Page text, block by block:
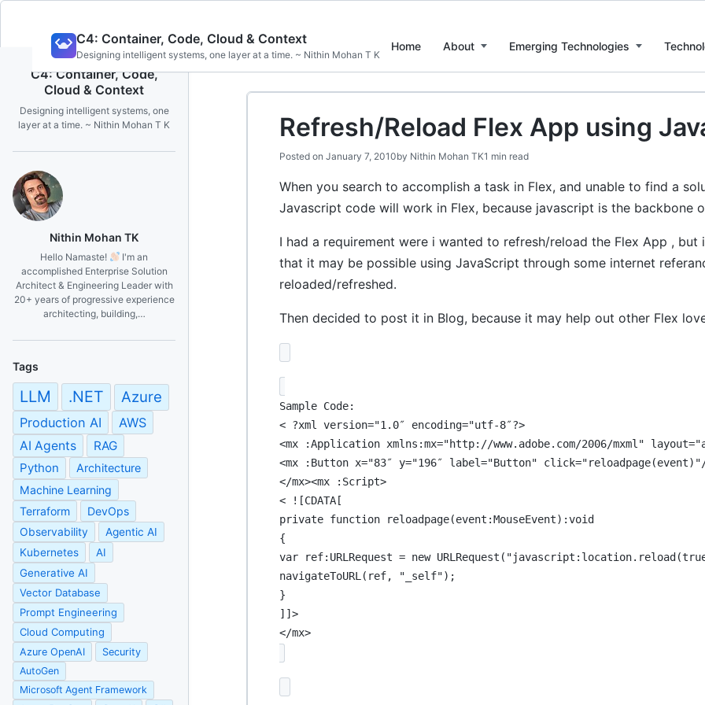
content
C4: Container, Code, Cloud & Context
Designing intelligent systems, one layer at a time. ~ Nithin Mohan T K
Home About Emerging Technologies
C4: Container, Code,
Cloud & Context
Designing intelligent systems, one
layer at a time. ~ Nithin Mohan T K
Nithin Mohan TK
Hello Namaste!
I'm an
accomplished Enterprise Solution
Architect & Engineering Leader with
20+ years of progressive experience
architecting, building,…
Tags
LLM .NET Azure
Production AI AWS
AI Agents
RAG
Python
Architecture
Machine Learning
Terraform
DevOps
Observability
Agentic AI
Kubernetes
AI
Generative AI
Vector Database
Prompt Engineering
Cloud Computing
Azure OpenAI
Security
AutoGen
Microsoft Agent Framework
Refresh/Reload Flex App using
Posted on January 7, 2010by Nithin Mohan TK1 min read
When you search to accomplish a task in Flex, and unable to find a
Javascript code will work in Flex, because javascript is the backbone
I had a requirement were i wanted to refresh/reload the Flex App , but
that it may be possible using JavaScript through some internet
reloaded/refreshed.
Then decided to post it in Blog, because it may help out other Flex
Sample Code:
< ?xml version="1.0″ encoding="utf-8″?>
<mx :Application xmlns:mx="http://www.adobe.com/2006/mxml"
<mx :Button x="83″ y="196″ label="Button"
</mx><mx :Script>
< ![CDATA[
private function reloadpage(event:MouseEvent):void
{
var ref:URLRequest = new
navigateToURL(ref, "_self");
}
]]>
</mx>